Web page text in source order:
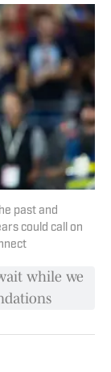
past and
could call on
while we